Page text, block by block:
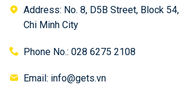
Address: No. 8, D5B Street, Block
Chi Minh City
Phone No.: 028 6275 2108
Email: info@gets.vn